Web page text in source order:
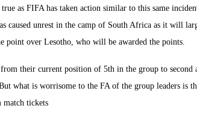
as FIFA has taken action similar to this same
caused unrest in the camp of South Africa as it will
point over Lesotho, who will be awarded the points.
their current position of 5th in the group to second
what is worrisome to the FA of the group leaders
match tickets